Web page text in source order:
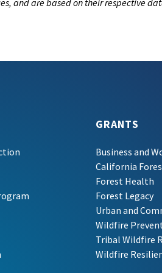
and are based on their respective
GRANTS
Business and
California
Forest Health
Forest Legacy
Urban and
Wildfire
Tribal Wildfire
Wildfire